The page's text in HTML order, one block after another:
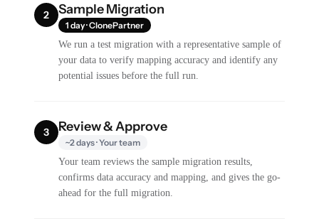
2 Sample Migration
1 day · ClonePartner
We run a test migration with a representative sample of
your data to verify mapping accuracy and identify any
potential issues before the full run.
3 Review & Approve
~2 days · Your team
Your team reviews the sample migration results,
confirms data accuracy and mapping, and gives the go-
ahead for the full migration.